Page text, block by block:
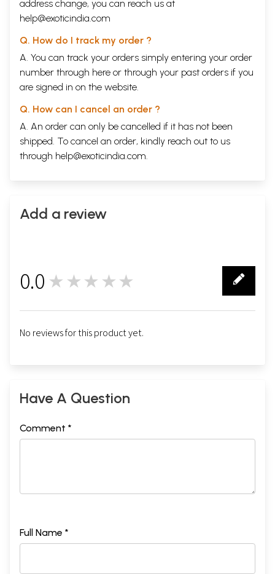
address change, you can reach us at
help@exoticindia.com
Q. How do I track my order ?
A. You can track your orders simply entering your order
number through here or through your past orders if you
are signed in on the website.
Q. How can I cancel an order ?
A. An order can only be cancelled if it has not been
shipped. To cancel an order, kindly reach out to us
through help@exoticindia.com.
Add a review
0.0 ★★★★★
No reviews for this product yet.
Have A Question
Comment *
Full Name *